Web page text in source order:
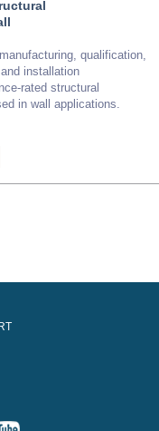
qualification,
installation
rated structural
in wall applications.